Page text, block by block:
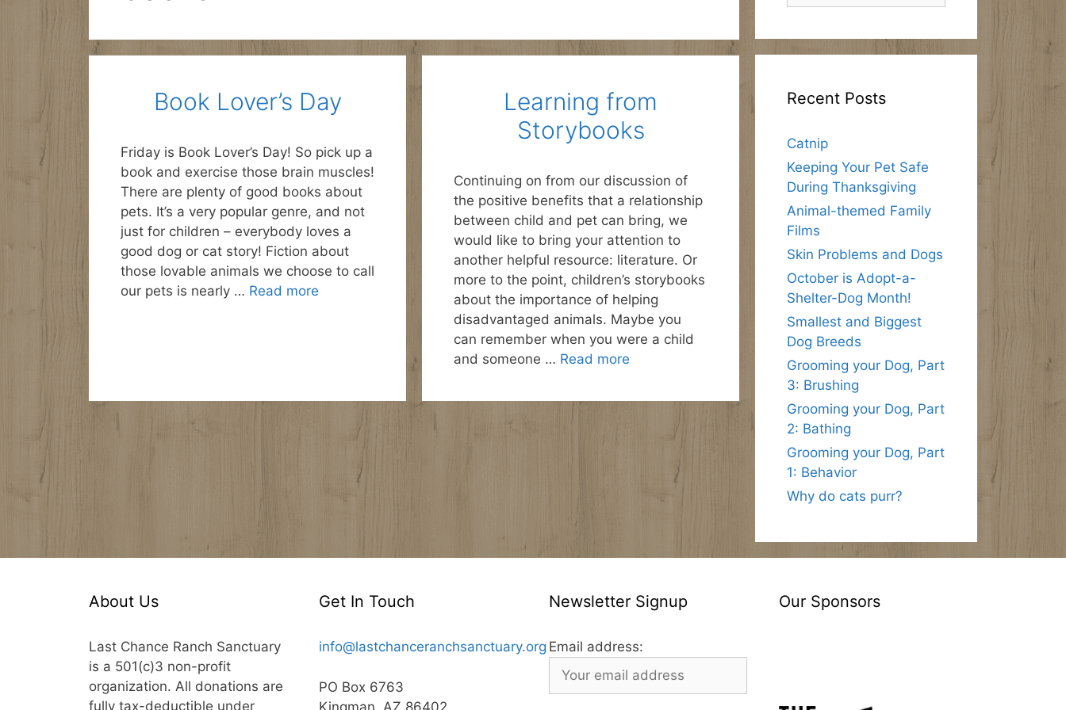
Book Lover’s Day
Friday is Book Lover’s Day! So pick up a
book and exercise those brain muscles!
There are plenty of good books about
pets. It’s a very popular genre, and not
just for children – everybody loves a
good dog or cat story! Fiction about
those lovable animals we choose to call
our pets is nearly … Read more
Learning from
Storybooks
Continuing on from our discussion of
the positive benefits that a relationship
between child and pet can bring, we
would like to bring your attention to
another helpful resource: literature. Or
more to the point, children’s storybooks
about the importance of helping
disadvantaged animals. Maybe you
can remember when you were a child
and someone … Read more
Recent Posts
Catnip
Keeping Your Pet Safe
During Thanksgiving
Animal-themed Family
Films
Skin Problems and Dogs
October is Adopt-a-
Shelter-Dog Month!
Smallest and Biggest
Dog Breeds
Grooming your Dog, Part
3: Brushing
Grooming your Dog, Part
2: Bathing
Grooming your Dog, Part
1: Behavior
Why do cats purr?
About Us
Last Chance Ranch Sanctuary
is a 501(c)3 non-profit
organization. All donations are
fully tax-deductible under
Get In Touch
info@lastchanceranchsanctuary.org
PO Box 6763
Kingman, AZ 86402
Newsletter Signup
Email address:
Our Sponsors